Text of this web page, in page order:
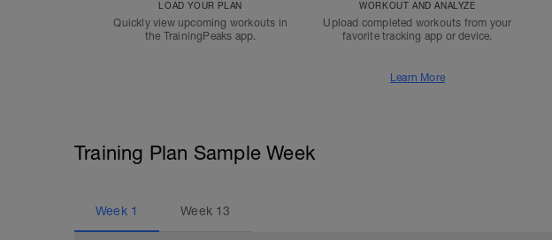
LOAD YOUR PLAN
Quickly view upcoming workouts in
the TrainingPeaks app.
WORKOUT AND ANALYZE
Upload completed workouts from your
favorite tracking app or device.
Learn More
Training Plan Sample Week
Week 1 Week 13